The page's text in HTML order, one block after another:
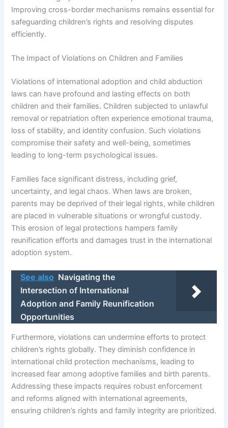
Improving cross-border mechanisms remains essential for
safeguarding children’s rights and resolving disputes
efficiently.
The Impact of Violations on Children and Families
Violations of international adoption and child abduction
laws can have profound and lasting effects on both
children and their families. Children subjected to unlawful
removal or repatriation often experience emotional trauma,
loss of stability, and identity confusion. Such violations
compromise their safety and well-being, sometimes
leading to long-term psychological issues.
Families face significant distress, including grief,
uncertainty, and legal chaos. When laws are broken,
parents may be deprived of their legal rights, while children
are placed in vulnerable situations or wrongful custody.
This erosion of legal protections hampers family
reunification efforts and damages trust in the international
adoption system.
See also Navigating the
Intersection of International
Adoption and Family Reunification
Opportunities
Furthermore, violations can undermine efforts to protect
children’s rights globally. They diminish confidence in
international child protection mechanisms, leading to
increased fear among adoptive families and birth parents.
Addressing these impacts requires robust enforcement
and reforms aligned with international agreements,
ensuring children’s rights and family integrity are prioritized.